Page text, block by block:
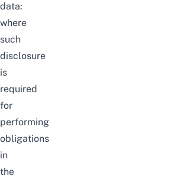
data:
where
such
disclosure
is
required
for
performing
obligations
in
the